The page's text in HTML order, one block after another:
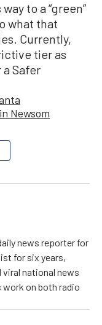
to a “green”
what that
Currently,
tier as
Safer
Newsom
news reporter for
for six years,
viral national news
work on both radio